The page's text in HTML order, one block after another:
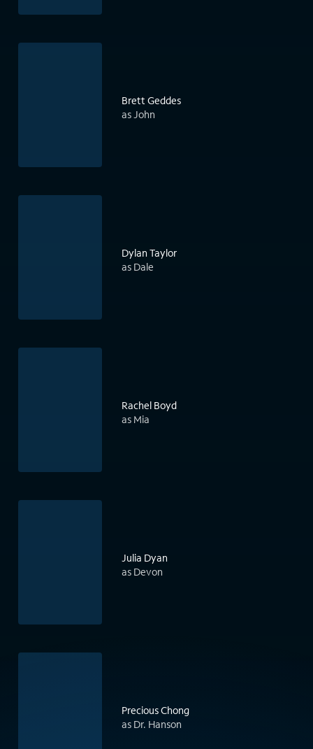
Brett Geddes
as John
Dylan Taylor
as Dale
Rachel Boyd
as Mia
Julia Dyan
as Devon
Precious Chong
as Dr. Hanson